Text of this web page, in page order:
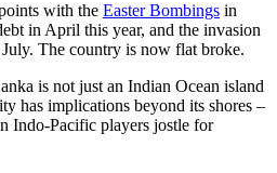
with the Easter Bombings in
in April this year, and the invasion
The country is now flat broke.
is not just an Indian Ocean island
has implications beyond its shores –
Indo-Pacific players jostle for